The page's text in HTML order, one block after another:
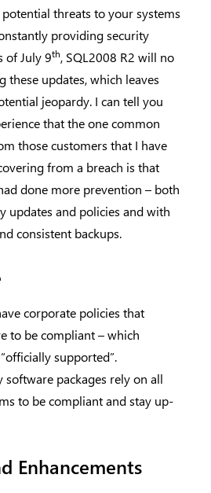
threats to your systems
providing security
of July 9th, SQL2008 R2 will no
these updates, which leaves
jeopardy. I can tell you
that the one common
those customers that I have
from a breach is that
done more prevention – both
updates and policies and with
consistent backups.
corporate policies that
to be compliant – which
supported”.
packages rely on all
to be compliant and stay up-
Enhancements